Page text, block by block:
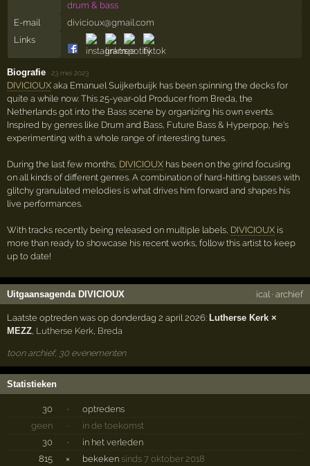
drum & bass
E-mail
divicioux@gmail.com
Links
Biografie 23 mei 2023
DIVICIOUX aka Emanuel Suijkerbuijk has been spinning the decks for
quite a while now. This 25-year-old Producer from Breda, the
Netherlands got into the Bass scene by organizing his own events.
Inspired by genres like Drum and Bass, Future Bass & Hyperpop, he's
experimenting with a whole range of interesting tunes.
During the last few months, DIVICIOUX has been on the grind focusing
on all kinds of different genres. A combination of hard-hitting basses with
glitchy granulated melodies is what drives him forward and shapes his
live performances.
With tracks recently being released on multiple labels, DIVICIOUX is
more than ready to showcase his recent works, follow this artist to keep
up to date!
Uitgaansagenda DIVICIOUX ical· archief
Laatste optreden was op donderdag 2 april 2026: Lutherse Kerk ×
MEZZ, Lutherse Kerk, Breda
toon archief, 30 evenementen
Statistieken
30 ·
optredens
geen
·
in de toekomst
30
·
in het verleden
815
× bekeken sinds 7 oktober 2018